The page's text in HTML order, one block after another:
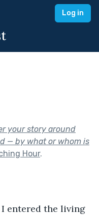
Log in
your story around
— by what or whom is
Hour.
entered the living